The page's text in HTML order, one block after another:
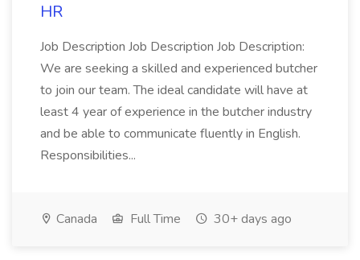
HR
Job Description Job Description Job Description:
We are seeking a skilled and experienced butcher
to join our team. The ideal candidate will have at
least 4 year of experience in the butcher industry
and be able to communicate fluently in English.
Responsibilities...
Canada Full Time 30+ days ago